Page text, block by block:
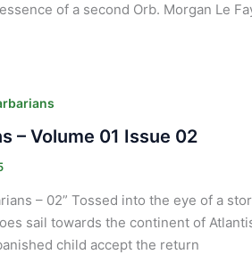
of a second Orb. Morgan Le
– Volume 01 Issue 02
– 02” Tossed into the eye of a
sail towards the continent of
child accept the return